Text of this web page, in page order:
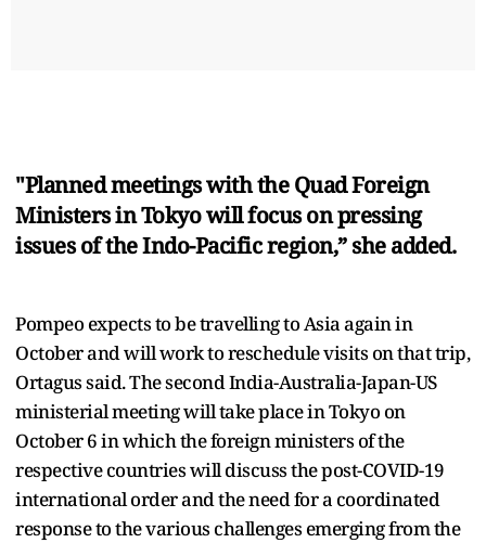
"Planned meetings with the Quad Foreign
Ministers in Tokyo will focus on pressing
issues of the Indo-Pacific region,” she added.
Pompeo expects to be travelling to Asia again in
October and will work to reschedule visits on that trip,
Ortagus said. The second India-Australia-Japan-US
ministerial meeting will take place in Tokyo on
October 6 in which the foreign ministers of the
respective countries will discuss the post-COVID-19
international order and the need for a coordinated
response to the various challenges emerging from the